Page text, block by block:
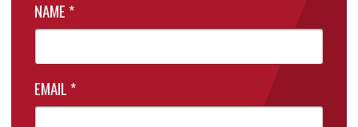
NAME *
EMAIL *